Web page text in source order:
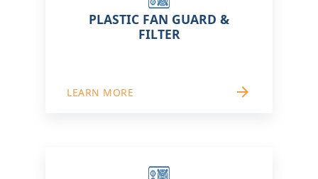
PLASTIC FAN GUARD &
FILTER
LEARN MORE arrow_forward